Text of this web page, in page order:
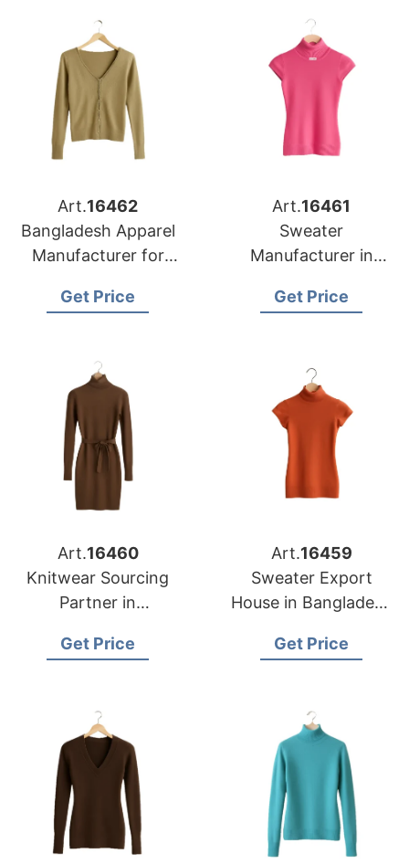
Art.16462
Bangladesh Apparel
Manufacturer for
Buyers
Get Price
Art.16461
Sweater
Manufacturer in
Supplying Memphis
Get Price
Art.16460
Knitwear Sourcing
Partner in
Nashville Fashion
Get Price
Art.16459
Sweater Export
House in Bangladesh
Importers
Get Price